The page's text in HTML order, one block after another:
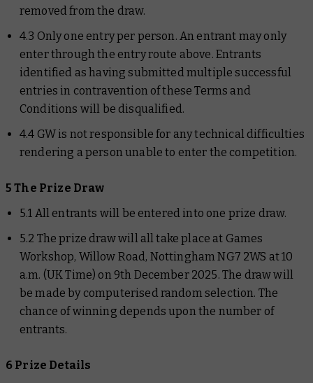
removed from the draw.
4.3 Only one entry per person. An entrant may only
enter through the entry route above. Entrants
identified as having submitted multiple successful
entries in contravention of these Terms and
Conditions will be disqualified.
4.4 GW is not responsible for any technical difficulties
rendering a person unable to enter the competition.
5 The Prize Draw
5.1 All entrants will be entered into one prize draw.
5.2 The prize draw will all take place at Games
Workshop, Willow Road, Nottingham NG7 2WS at 10
a.m. (UK Time) on 9th December 2025. The draw will
be made by computerised random selection. The
chance of winning depends upon the number of
entrants.
6 Prize Details